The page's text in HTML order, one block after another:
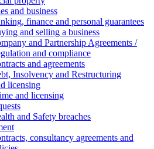
and business
finance and personal guarantees
and selling a business
and Partnership Agreements /
and compliance
and agreements
Insolvency and Restructuring
licensing
and licensing
and Safety breaches
consultancy agreements and